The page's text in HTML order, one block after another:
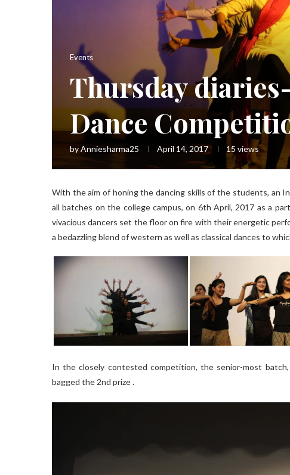
Events
Thursday
Dance
byAnniesharma25 April 14, 2017 15 views
With the aim of honing the dancing skills of the students, an
all batches on the college campus, on 6th April, 2017 as a
vivacious dancers set the floor on fire with their energetic
a bedazzling blend of western as well as classical dances to
In the closely contested competition, the senior-most
bagged the 2nd prize .